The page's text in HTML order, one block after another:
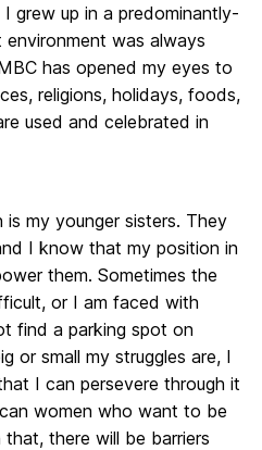
grew up in a predominantly-
was always
has opened my eyes to
religions, holidays, foods,
used and celebrated in
my younger sisters. They
I know that my position in
them. Sometimes the
or I am faced with
find a parking spot on
or small my struggles are, I
I can persevere through it
women who want to be
there will be barriers